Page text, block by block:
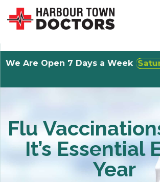
We Are Open 7 Days a Week
Flu
It’s Essential
Year